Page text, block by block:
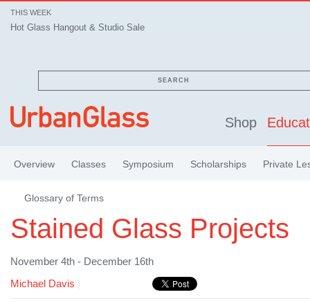
THIS WEEK
Hot Glass Hangout & Studio Sale
SEARCH
Shop
Overview Classes Symposium Scholarships Private
Glossary of Terms
Stained Glass Projects
November 4th - December 16th
Michael Davis